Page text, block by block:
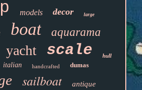
models decor large
boat aquarama
yacht scale hull
italian handcrafted dumas
sailboat antique